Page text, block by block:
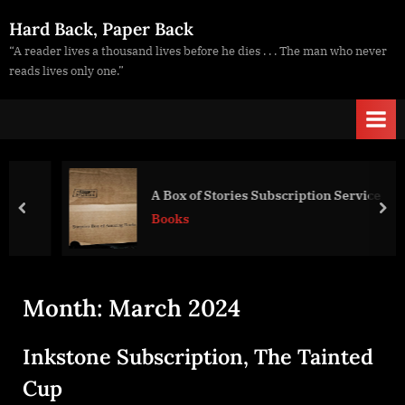
to
content
Hard Back, Paper Back
“A reader lives a thousand lives before he dies . . . The man who never
reads lives only one.”
A Box of Stories Subscription Service
Books
prev
Month: March 2024
Inkstone Subscription, The Tainted
Cup